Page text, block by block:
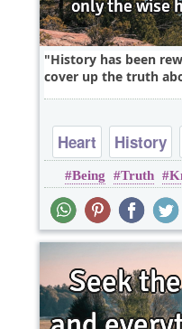
History has been
cover up the truth
Heart History
Being Truth